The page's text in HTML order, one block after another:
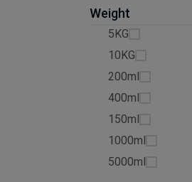
Weight
5KG
10KG
200ml
400ml
150ml
1000ml
5000ml